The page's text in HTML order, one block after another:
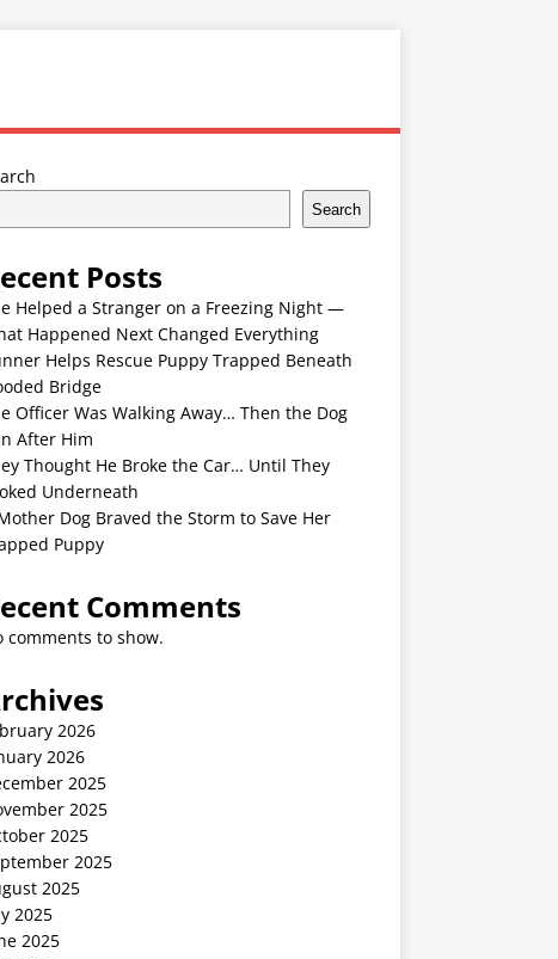
Search
Posts
Helped a Stranger on a Freezing Night —
Happened Next Changed Everything
Helps Rescue Puppy Trapped Beneath
Bridge
Officer Was Walking Away… Then the Dog
After Him
Thought He Broke the Car… Until They
Underneath
Dog Braved the Storm to Save Her
Puppy
Comments
comments to show.
2026
2026
2025
2025
2025
2025
2025
2025
2025